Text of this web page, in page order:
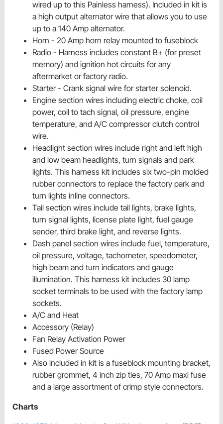
wired up to this Painless harness). Included in kit is
a high output alternator wire that allows you to use
up to a 140 Amp alternator.
Horn - 20 Amp horn relay mounted to fuseblock
Radio - Harness includes constant B+ (for preset
memory) and ignition hot circuits for any
aftermarket or factory radio.
Starter - Crank signal wire for starter solenoid.
Engine section wires including electric choke, coil
power, coil to tach signal, oil pressure, engine
temperature, and A/C compressor clutch control
wire.
Headlight section wires include right and left high
and low beam headlights, turn signals and park
lights. This harness kit includes six two-pin molded
rubber connectors to replace the factory park and
turn lights inline connectors.
Tail section wires include tail lights, brake lights,
turn signal lights, license plate light, fuel gauge
sender, third brake light, and reverse lights.
Dash panel section wires include fuel, temperature,
oil pressure, voltage, tachometer, speedometer,
high beam and turn indicators and gauge
illumination. This harness kit includes 30 lamp
socket terminals to be used with the factory lamp
sockets.
A/C and Heat
Accessory (Relay)
Fan Relay Activation Power
Fused Power Source
Also included in kit is a fuseblock mounting bracket,
rubber grommet, 4 inch zip ties, 70 Amp maxi fuse
and a large assortment of crimp style connectors.
Charts